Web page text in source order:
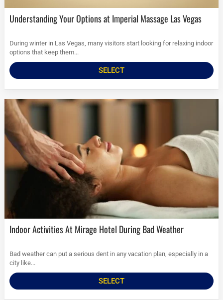
Understanding Your Options at Imperial Massage Las Vegas
During winter in Las Vegas, many visitors start looking for relaxing indoor
options that keep them...
SELECT
Indoor Activities At Mirage Hotel During Bad Weather
Bad weather can put a serious dent in any vacation plan, especially in a
city like...
SELECT